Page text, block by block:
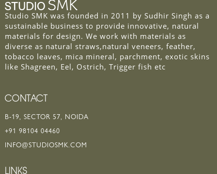
Studio SMK was founded in 2011 by Sudhir Singh as a
sustainable business to provide innovative, natural
materials for design. We work with materials as
diverse as natural straws,natural veneers, feather,
tobacco leaves, mica mineral, parchment, exotic skins
like Shagreen, Eel, Ostrich, Trigger fish etc
CONTACT
B-19, SECTOR 57, NOIDA
+91 98104 04460
INFO@STUDIOSMK.COM
LINKS